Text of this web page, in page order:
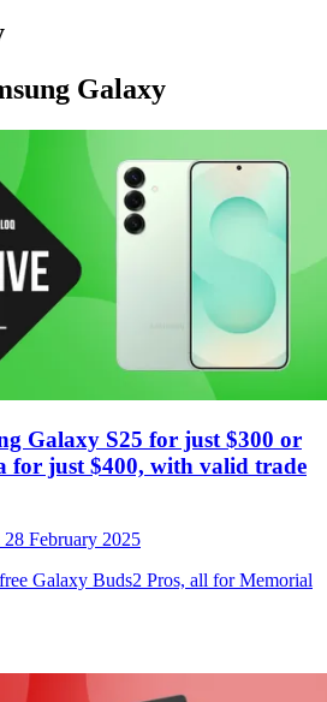
Galaxy
Galaxy S25 for just $300 or
for just $400, with valid trade
28 February 2025
Galaxy Buds2 Pros, all for Memorial